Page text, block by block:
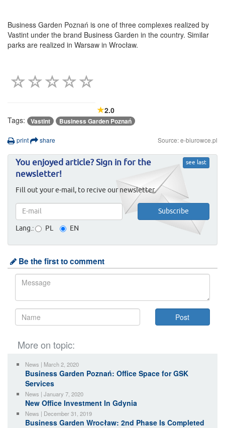
Business Garden Poznań is one of three complexes realized by
Vastint under the brand Business Garden in the country. Similar
parks are realized in Warsaw in Wrocław.
2.0
Tags:
Vastint Business Garden Poznań
print share Source: e-biurowce.pl
see last
You enjoyed article? Sign in for the
newsletter!
Fill out your e-mail, to recive our newsletter.
Lang.: PL EN
Be the first to comment
More on topic:
News | March 2, 2020
Business Garden Poznań: Office Space for GSK
Services
News | January 7, 2020
New Office Investment In Gdynia
News | December 31, 2019
Business Garden Wrocław: 2nd Phase Is Completed